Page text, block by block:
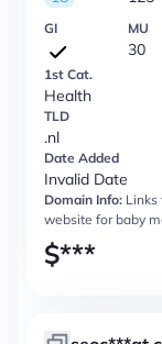
GI MU
30
1st Cat.
Health
TLD
.nl
Date Added
Invalid Date
Domain Info: Links
website for baby
$***